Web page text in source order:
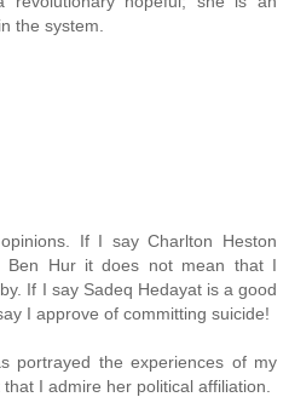
the system.
If I say Charlton Heston
Ben Hur it does not mean that I
If I say Sadeq Hedayat is a good
I approve of committing suicide!
portrayed the experiences of my
I admire her political affiliation.